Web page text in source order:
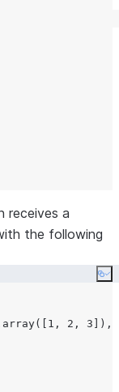
receives a
the following
1 , 2 , 3 ]),